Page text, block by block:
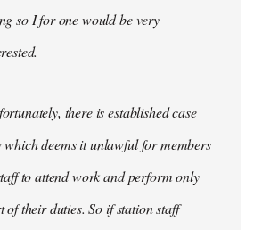
so I for one would be very
there is established case
which deems it unlawful for members
to attend work and perform only
of their duties. So if station staff